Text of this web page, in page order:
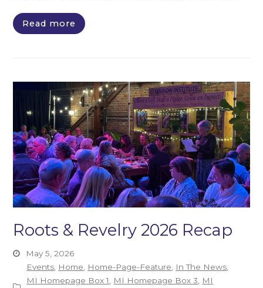
Read more
Roots & Revelry 2026 Recap
May 5, 2026
Events Home Home-Page-Feature In The News
MI Homepage Box 1
MI Homepage Box 3
MI